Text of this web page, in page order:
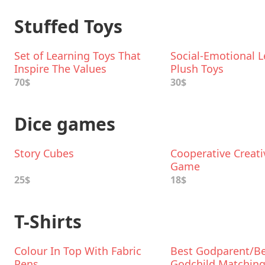
Stuffed Toys
Set of Learning Toys That
Inspire The Values
70$
Social-Emotional
Plush Toys
30$
Dice games
Story Cubes
25$
Cooperative
Game
18$
T-Shirts
Colour In Top With Fabric
Best Godparent/